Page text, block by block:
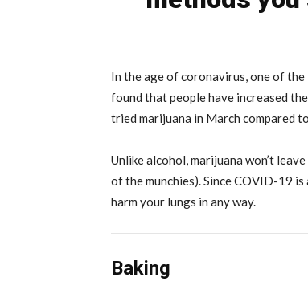
In the age of coronavirus, one of
found that people have increased
tried marijuana in March compared
Unlike alcohol, marijuana won’t
of the munchies). Since COVID-19
harm your lungs in any way.
Baking